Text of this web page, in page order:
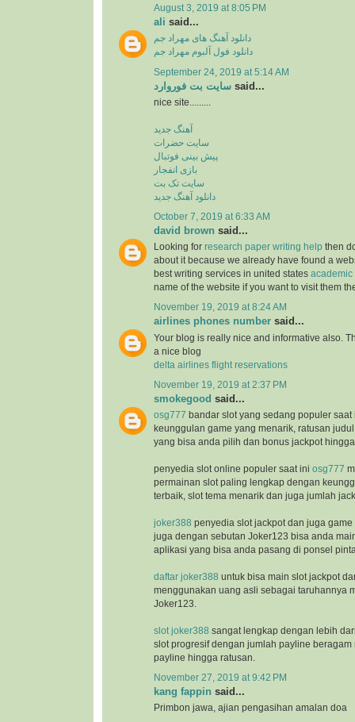
August 3, 2019 at 8:05 PM
ali said...
دانلود آهنگ های مهراد جم
دانلود فول آلبوم مهراد جم
September 24, 2019 at 5:14 AM
سایت بت فوروارد said...
nice site.........
آهنگ جدید
سایت حضرات
پیش بینی فوتبال
بازی انفجار
سایت تک بت
دانلود آهنگ جدید
October 7, 2019 at 6:33 AM
david brown said...
Looking for research paper writing help then
about it because we already have found a
best writing services in united states academic
name of the website if you want to visit them
November 19, 2019 at 8:24 AM
airlines phones number said...
Your blog is really nice and informative also.
a nice blog
delta airlines flight reservations
November 19, 2019 at 2:37 PM
smokegood said...
osg777 bandar slot yang sedang populer saat
keunggulan game yang menarik, ratusan
yang bisa anda pilih dan bonus jackpot
penyedia slot online populer saat ini osg777
permainan slot paling lengkap dengan
terbaik, slot tema menarik dan juga jumlah
joker388 penyedia slot jackpot dan juga
juga dengan sebutan Joker123 bisa anda
aplikasi yang bisa anda pasang di ponsel
daftar joker388 untuk bisa main slot jackpot
menggunakan uang asli sebagai taruhannya
Joker123.
slot joker388 sangat lengkap dengan lebih
slot progresif dengan jumlah payline beragam
payline hingga ratusan.
November 27, 2019 at 9:42 PM
kang fappin said...
Primbon jawa, ajian pengasihan amalan doa